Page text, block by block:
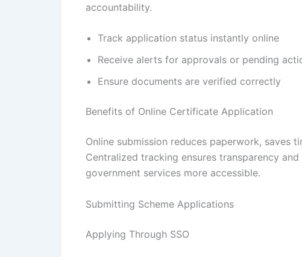
accountability.
Track application status instantly online
Receive alerts for approvals or pending
Ensure documents are verified correctly
Benefits of Online Certificate Application
Online submission reduces paperwork, saves
Centralized tracking ensures transparency
government services more accessible.
Submitting Scheme Applications
Applying Through SSO